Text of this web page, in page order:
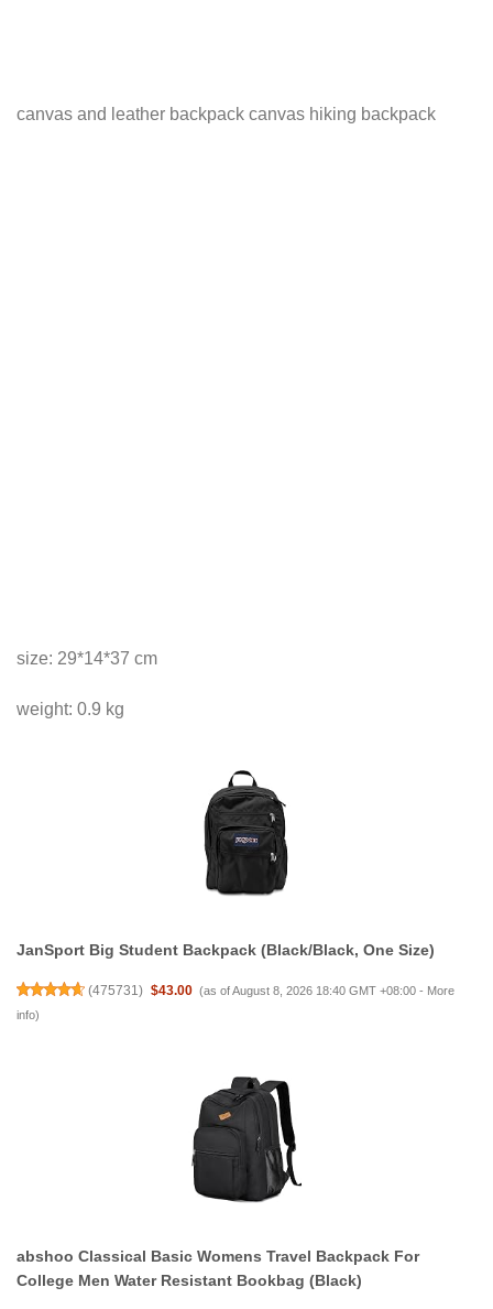
canvas and leather backpack canvas hiking backpack
size: 29*14*37 cm
weight: 0.9 kg
JanSport Big Student Backpack (Black/Black, One Size)
(475731) $43.00 (as of August 8, 2026 18:40 GMT +08:00 - More
info)
abshoo Classical Basic Womens Travel Backpack For
College Men Water Resistant Bookbag (Black)